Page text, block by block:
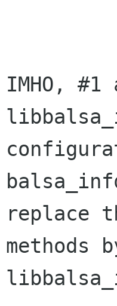
IMHO,
replace
methods